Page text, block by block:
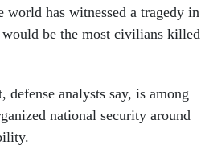
has witnessed a tragedy in
be the most civilians killed
analysts say, is among
national security around